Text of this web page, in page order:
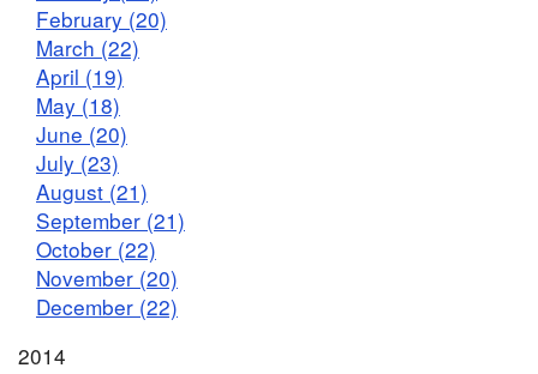
February (20)
March (22)
April (19)
May (18)
June (20)
July (23)
August (21)
September (21)
October (22)
November (20)
December (22)
2014